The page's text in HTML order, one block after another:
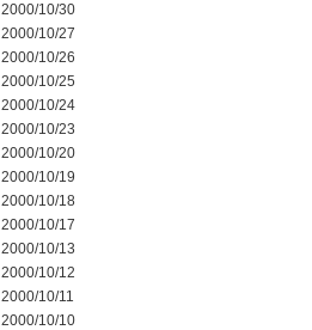
2000/10/30
2000/10/27
2000/10/26
2000/10/25
2000/10/24
2000/10/23
2000/10/20
2000/10/19
2000/10/18
2000/10/17
2000/10/13
2000/10/12
2000/10/11
2000/10/10